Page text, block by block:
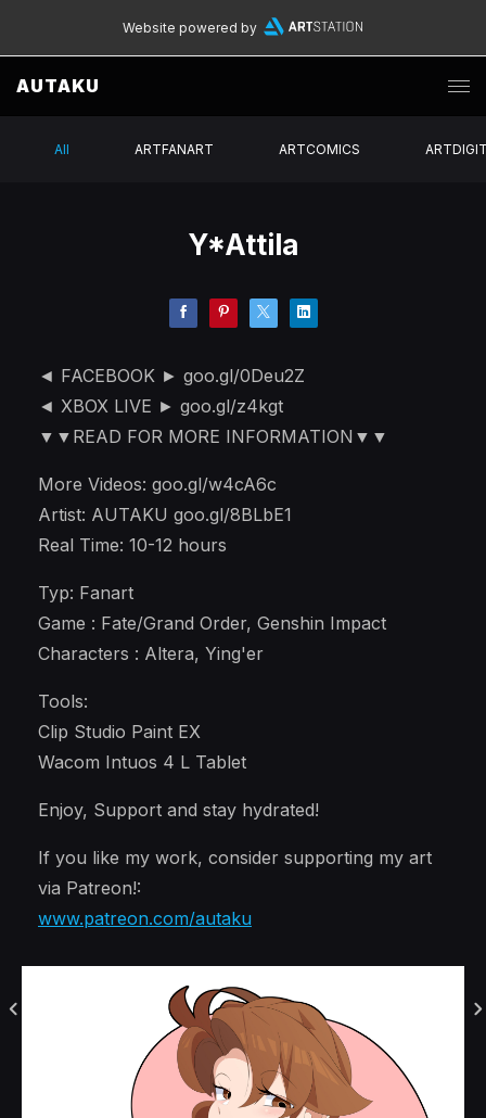
Website powered by
AUTAKU
All ARTFANART ARTCOMICS
Y*Attila
◄ FACEBOOK ► goo.gl/0Deu2Z
◄ XBOX LIVE ► goo.gl/z4kgt
▼▼READ FOR MORE INFORMATION▼▼
More Videos: goo.gl/w4cA6c
Artist: AUTAKU goo.gl/8BLbE1
Real Time: 10-12 hours
Typ: Fanart
Game : Fate/Grand Order, Genshin Impact
Characters : Altera, Ying'er
Tools:
Clip Studio Paint EX
Wacom Intuos 4 L Tablet
Enjoy, Support and stay hydrated!
If you like my work, consider supporting my art
via Patreon!:
www.patreon.com/autaku